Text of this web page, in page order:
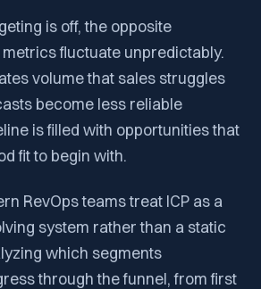
is off, the opposite
fluctuate unpredictably.
volume that sales struggles
become less reliable
is filled with opportunities that
fit to begin with.
RevOps teams treat ICP as a
system rather than a static
which segments
through the funnel, from first